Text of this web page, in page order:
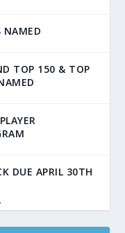
NAMED
TOP 150 & TOP
DUE APRIL 30TH